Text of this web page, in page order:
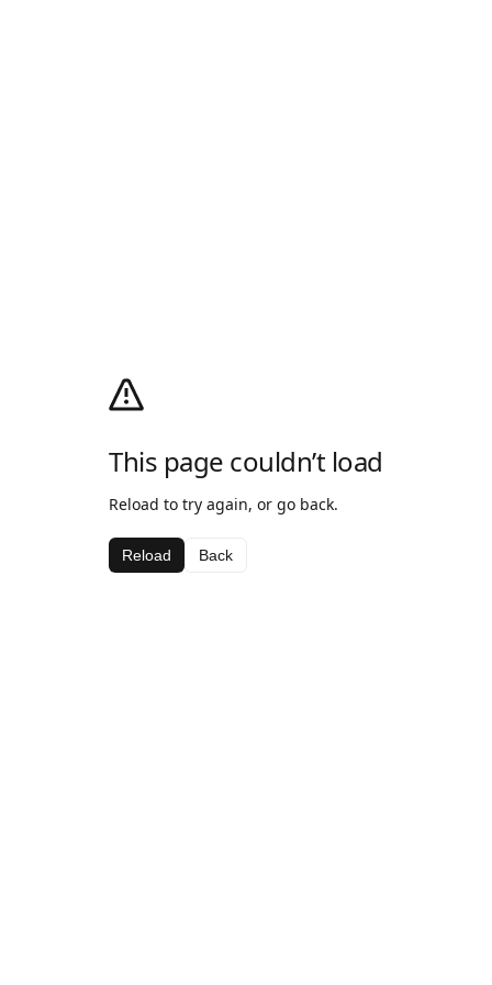
This page couldn’t load
Reload to try again, or go back.
Reload Back